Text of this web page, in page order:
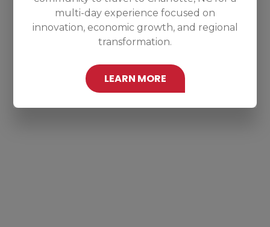
multi-day experience focused on
innovation, economic growth, and regional
transformation.
LEARN MORE